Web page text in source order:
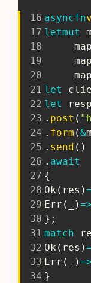
16 asyncfn
17 letmut
18
     map
19
     map
20
     map
21 let
22 let
23 . post (
24 . form (&
25 . send ( )
26 . await
27 {
28 Ok ( res )
29 Err ( )=>
30 } ;
31 match
32 Ok ( res )
33 Err ( )=>
34 }